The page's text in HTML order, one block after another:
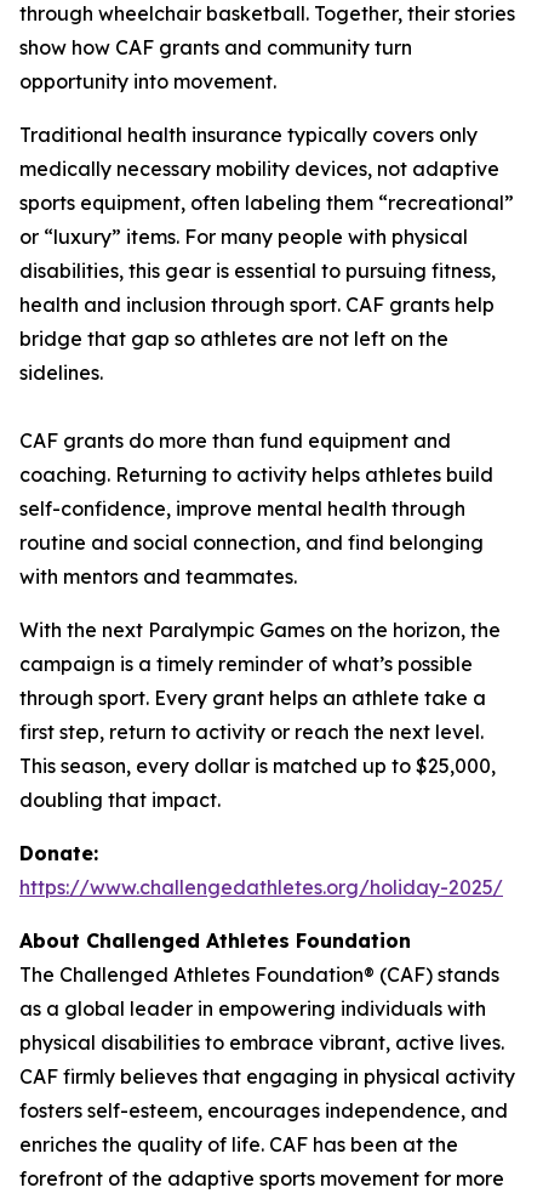
through wheelchair basketball. Together, their stories
show how CAF grants and community turn
opportunity into movement.
Traditional health insurance typically covers only
medically necessary mobility devices, not adaptive
sports equipment, often labeling them “recreational”
or “luxury” items. For many people with physical
disabilities, this gear is essential to pursuing fitness,
health and inclusion through sport. CAF grants help
bridge that gap so athletes are not left on the
sidelines.
CAF grants do more than fund equipment and
coaching. Returning to activity helps athletes build
self-confidence, improve mental health through
routine and social connection, and find belonging
with mentors and teammates.
With the next Paralympic Games on the horizon, the
campaign is a timely reminder of what’s possible
through sport. Every grant helps an athlete take a
first step, return to activity or reach the next level.
This season, every dollar is matched up to $25,000,
doubling that impact.
Donate:
https://www.challengedathletes.org/holiday-2025/
About Challenged Athletes Foundation
The Challenged Athletes Foundation® (CAF) stands
as a global leader in empowering individuals with
physical disabilities to embrace vibrant, active lives.
CAF firmly believes that engaging in physical activity
fosters self-esteem, encourages independence, and
enriches the quality of life. CAF has been at the
forefront of the adaptive sports movement for more